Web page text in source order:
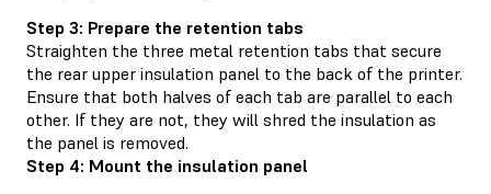
Step 3: Prepare the retention tabs
Straighten the three metal retention tabs that secure
the rear upper insulation panel to the back of the printer.
Ensure that both halves of each tab are parallel to each
other. If they are not, they will shred the insulation as
the panel is removed.
Step 4: Mount the insulation panel